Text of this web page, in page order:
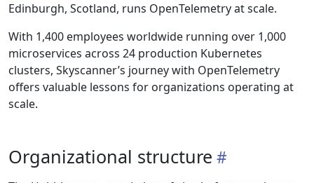
Edinburgh, Scotland, runs OpenTelemetry at scale.
With 1,400 employees worldwide running over 1,000
microservices across 24 production Kubernetes
clusters, Skyscanner’s journey with OpenTelemetry
offers valuable lessons for organizations operating at
scale.
Organizational structure